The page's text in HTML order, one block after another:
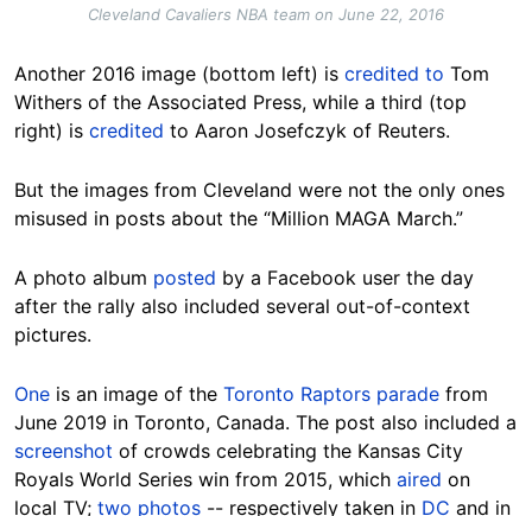
Cleveland Cavaliers NBA team on June 22, 2016
Another 2016 image (bottom left) is credited to Tom
Withers of the Associated Press, while a third (top
right) is credited to Aaron Josefczyk of Reuters.
But the images from Cleveland were not the only ones
misused in posts about the “Million MAGA March.”
A photo album posted by a Facebook user the day
after the rally also included several out-of-context
pictures.
One is an image of the Toronto Raptors parade from
June 2019 in Toronto, Canada. The post also included a
screenshot of crowds celebrating the Kansas City
Royals World Series win from 2015, which aired on
local TV; two photos -- respectively taken in DC and in